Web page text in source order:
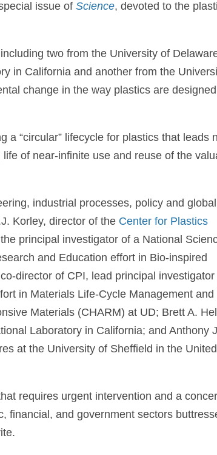
issue ofScience, devoted to the
two from the University of
in California and another from the
change in the way plastics are
a “circular” lifecycle for plastics that leads
of near-infinite use and reuse of the
industrial processes, policy and global
Korley, director of the Center for Plastics
principal investigator of a National
and Education effort in Bio-inspired
director of CPI, lead principal investigator
in Materials Life-Cycle Management and
Materials (CHARM) at UD; Brett A.
Laboratory in California; and Anthony
at the University of Sheffield in the United
requires urgent intervention and a
financial, and government sectors